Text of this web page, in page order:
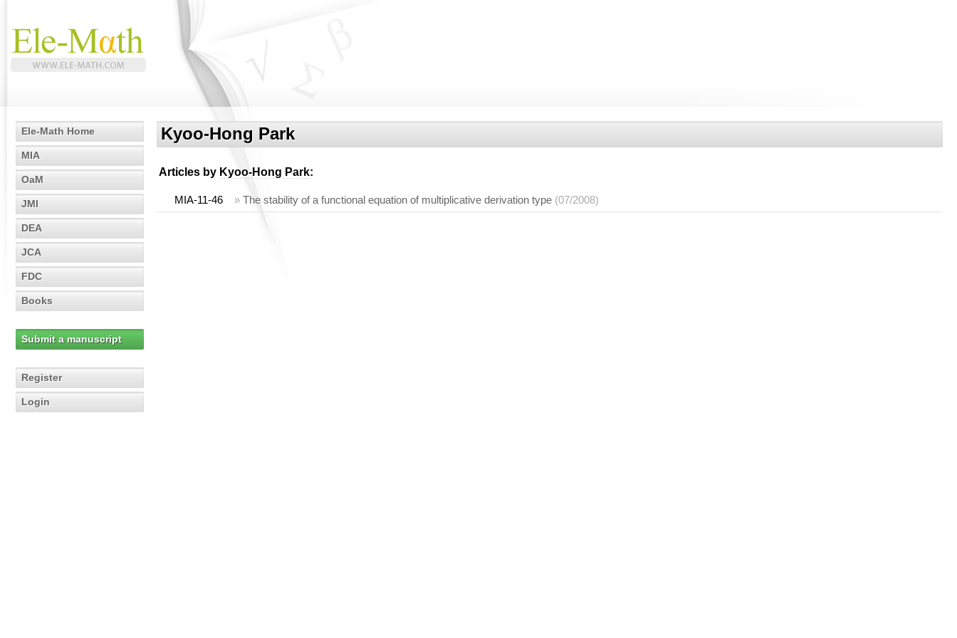
Ele-Math Home
MIA
OaM
JMI
DEA
JCA
FDC
Books
Submit a manuscript
Register
Login
Kyoo-Hong Park
Articles by Kyoo-Hong Park:
MIA-11-46 » The stability of a functional equation of multiplicative derivation type (07/2008)